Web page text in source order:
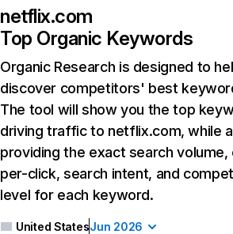
netflix.com
Top Organic Keywords
Organic Research is designed to
discover competitors' best
The tool will show you the top
driving traffic to netflix.com, while
providing the exact search
per-click, search intent, and
level for each keyword.
United StatesJun 2026